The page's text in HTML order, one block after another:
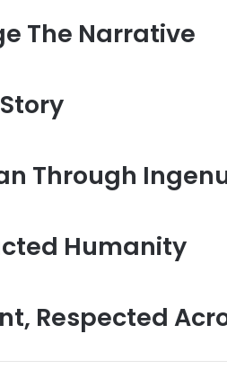
The Narrative
Through
Humanity
Respected